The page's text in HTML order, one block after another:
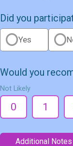
Did you
Yes
Would you
Not Likely
0 1
Additional Notes